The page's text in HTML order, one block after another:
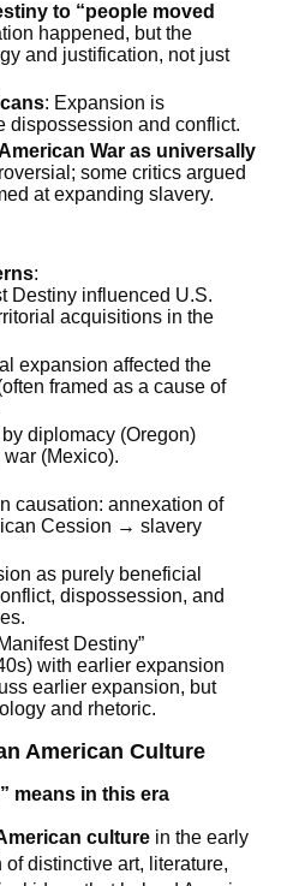
to “people moved
happened, but the
and justification, not just
: Expansion is
dispossession and conflict.
War as universally
some critics argued
at expanding slavery.
:
Destiny influenced U.S.
acquisitions in the
expansion affected the
framed as a cause of
diplomacy (Oregon)
(Mexico).
causation: annexation of
Cession → slavery
as purely beneficial
dispossession, and
Destiny”
with earlier expansion
earlier expansion, but
and rhetoric.
American Culture
means in this era
culturein the early
distinctive art, literature,